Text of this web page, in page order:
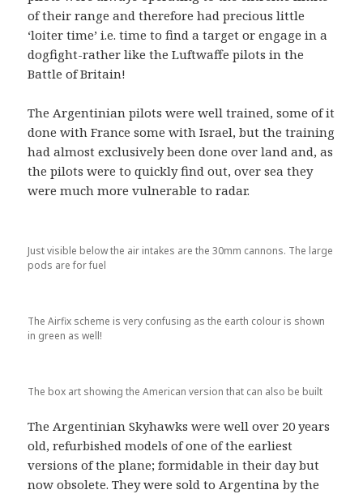
of their range and therefore had precious little
‘loiter time’ i.e. time to find a target or engage in a
dogfight-rather like the Luftwaffe pilots in the
Battle of Britain!
The Argentinian pilots were well trained, some of it
done with France some with Israel, but the training
had almost exclusively been done over land and, as
the pilots were to quickly find out, over sea they
were much more vulnerable to radar.
Just visible below the air intakes are the 30mm cannons. The large
pods are for fuel
The Airfix scheme is very confusing as the earth colour is shown
in green as well!
The box art showing the American version that can also be built
The Argentinian Skyhawks were well over 20 years
old, refurbished models of one of the earliest
versions of the plane; formidable in their day but
now obsolete. They were sold to Argentina by the